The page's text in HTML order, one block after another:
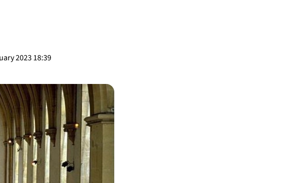
2023 18:39